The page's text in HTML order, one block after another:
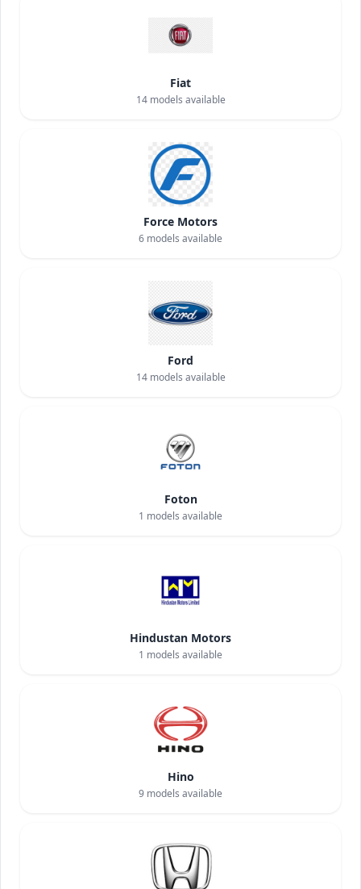
Fiat
14models available
Force Motors
6 models available
Ford
14models available
Foton
1 models available
Hindustan Motors
1 models available
Hino
9 models available